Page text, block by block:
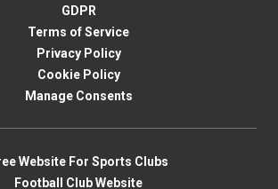
GDPR
Terms of Service
Privacy Policy
Cookie Policy
Manage Consents
Website For Sports Clubs
Football Club Website